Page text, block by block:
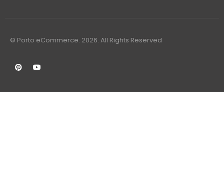
© Porto eCommerce. 2026. All Rights Reserved